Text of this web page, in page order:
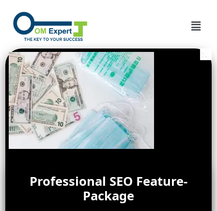
Professional SEO Feature-
Package